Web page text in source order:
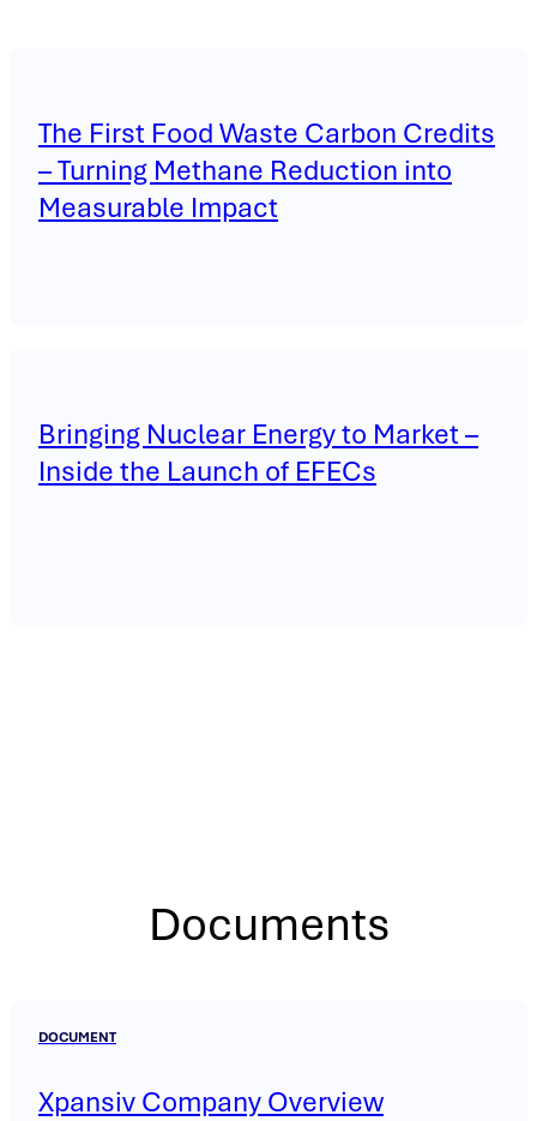
The First Food Waste Carbon Credits
– Turning Methane Reduction into
Measurable Impact
Bringing Nuclear Energy to Market –
Inside the Launch of EFECs
Documents
DOCUMENT
Xpansiv Company Overview